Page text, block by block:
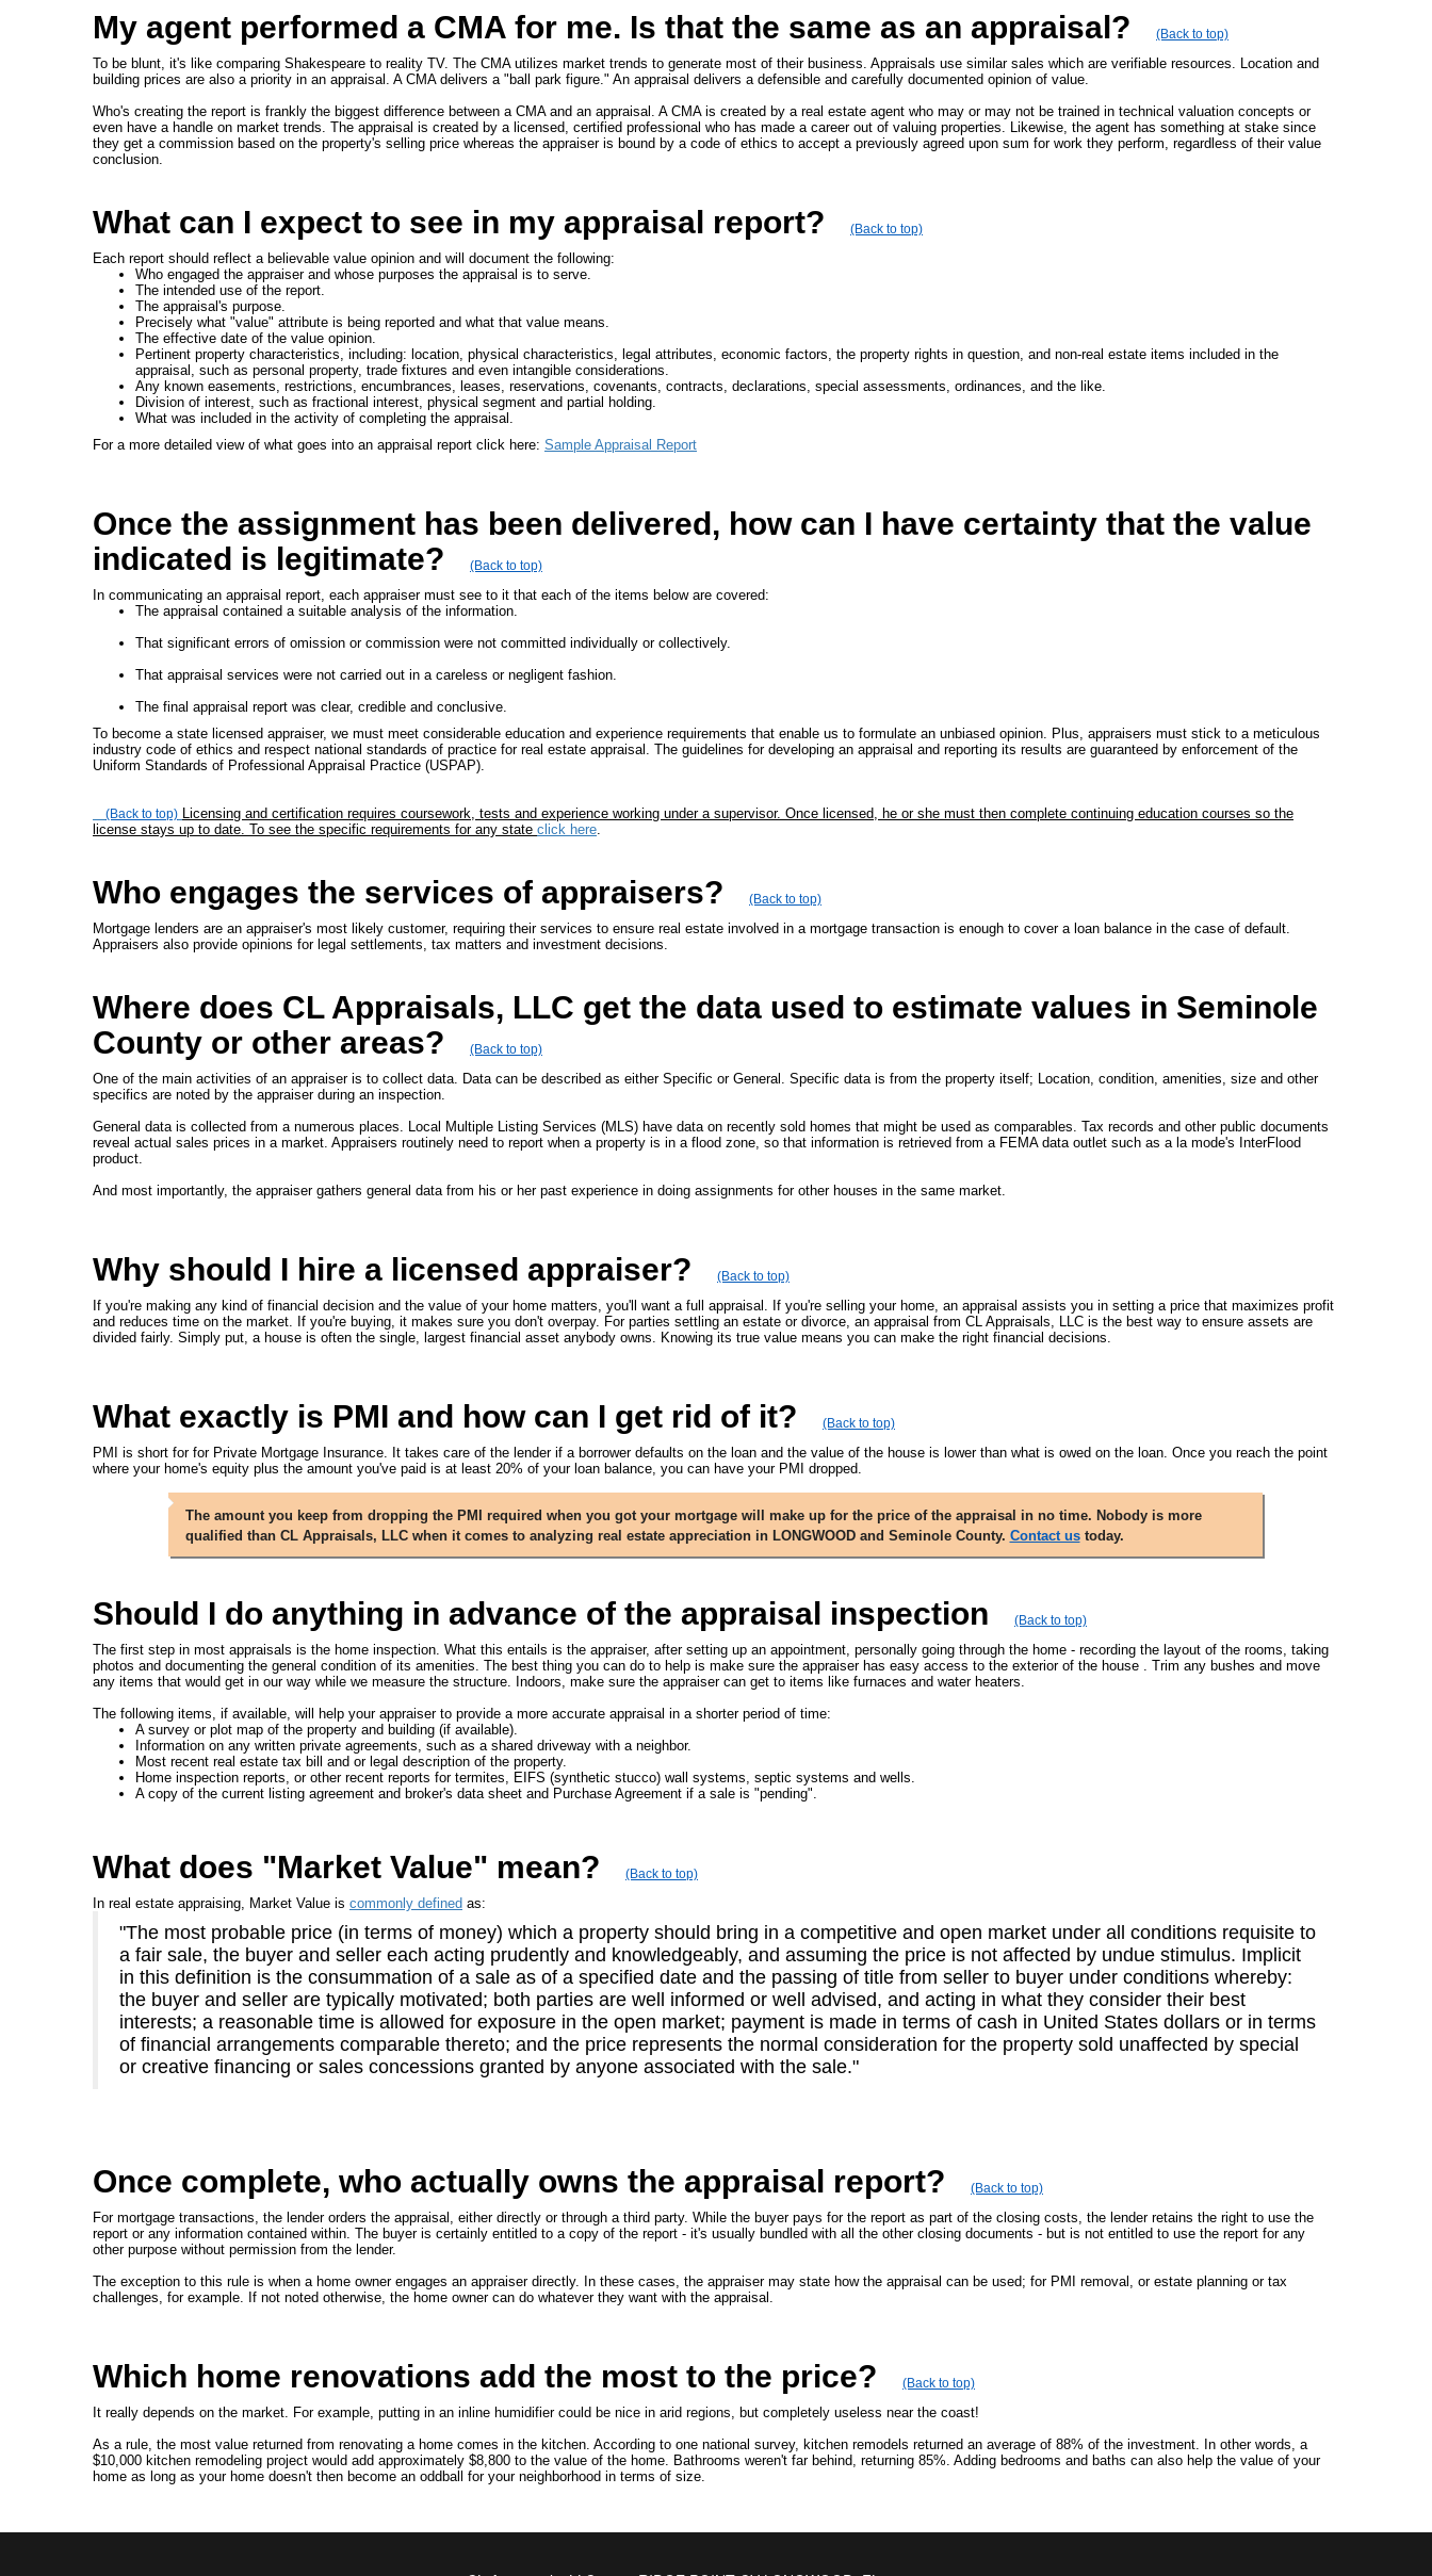
My agent performed a CMA for me. Is that the same as an appraisal? (Back to top)
To be blunt, it's like comparing Shakespeare to reality TV. The CMA utilizes market trends to generate most of their business. Appraisals use similar sales which are verifiable resources. Location and
building prices are also a priority in an appraisal. A CMA delivers a "ball park figure." An appraisal delivers a defensible and carefully documented opinion of value.
Who's creating the report is frankly the biggest difference between a CMA and an appraisal. A CMA is created by a real estate agent who may or may not be trained in technical valuation concepts or
even have a handle on market trends. The appraisal is created by a licensed, certified professional who has made a career out of valuing properties. Likewise, the agent has something at stake since
they get a commission based on the property's selling price whereas the appraiser is bound by a code of ethics to accept a previously agreed upon sum for work they perform, regardless of their value
conclusion.
What can I expect to see in my appraisal report? (Back to top)
Each report should reflect a believable value opinion and will document the following:
Who engaged the appraiser and whose purposes the appraisal is to serve.
The intended use of the report.
The appraisal's purpose.
Precisely what "value" attribute is being reported and what that value means.
The effective date of the value opinion.
Pertinent property characteristics, including: location, physical characteristics, legal attributes, economic factors, the property rights in question, and non-real estate items included in the
appraisal, such as personal property, trade fixtures and even intangible considerations.
Any known easements, restrictions, encumbrances, leases, reservations, covenants, contracts, declarations, special assessments, ordinances, and the like.
Division of interest, such as fractional interest, physical segment and partial holding.
What was included in the activity of completing the appraisal.
For a more detailed view of what goes into an appraisal report click here: Sample Appraisal Report
Once the assignment has been delivered, how can I have certainty that the value
indicated is legitimate?
(Back to top)
In communicating an appraisal report, each appraiser must see to it that each of the items below are covered:
The appraisal contained a suitable analysis of the information.
That significant errors of omission or commission were not committed individually or collectively.
That appraisal services were not carried out in a careless or negligent fashion.
The final appraisal report was clear, credible and conclusive.
To become a state licensed appraiser, we must meet considerable education and experience requirements that enable us to formulate an unbiased opinion. Plus, appraisers must stick to a meticulous
industry code of ethics and respect national standards of practice for real estate appraisal. The guidelines for developing an appraisal and reporting its results are guaranteed by enforcement of the
Uniform Standards of Professional Appraisal Practice (USPAP).
(Back to top) Licensing and certification requires coursework, tests and experience working under a supervisor. Once licensed, he or she must then complete continuing education courses so the
license stays up to date. To see the specific requirements for any state click here.
Who engages the services of appraisers? (Back to top)
Mortgage lenders are an appraiser's most likely customer, requiring their services to ensure real estate involved in a mortgage transaction is enough to cover a loan balance in the case of default.
Appraisers also provide opinions for legal settlements, tax matters and investment decisions.
Where does CL Appraisals, LLC get the data used to estimate values in Seminole
County or other areas?
(Back to top)
One of the main activities of an appraiser is to collect data. Data can be described as either Specific or General. Specific data is from the property itself; Location, condition, amenities, size and other
specifics are noted by the appraiser during an inspection.
General data is collected from a numerous places. Local Multiple Listing Services (MLS) have data on recently sold homes that might be used as comparables. Tax records and other public documents
reveal actual sales prices in a market. Appraisers routinely need to report when a property is in a flood zone, so that information is retrieved from a FEMA data outlet such as a la mode's InterFlood
product.
And most importantly, the appraiser gathers general data from his or her past experience in doing assignments for other houses in the same market.
Why should I hire a licensed appraiser? (Back to top)
If you're making any kind of financial decision and the value of your home matters, you'll want a full appraisal. If you're selling your home, an appraisal assists you in setting a price that maximizes profit
and reduces time on the market. If you're buying, it makes sure you don't overpay. For parties settling an estate or divorce, an appraisal from CL Appraisals, LLC is the best way to ensure assets are
divided fairly. Simply put, a house is often the single, largest financial asset anybody owns. Knowing its true value means you can make the right financial decisions.
What exactly is PMI and how can I get rid of it? (Back to top)
PMI is short for for Private Mortgage Insurance. It takes care of the lender if a borrower defaults on the loan and the value of the house is lower than what is owed on the loan. Once you reach the point
where your home's equity plus the amount you've paid is at least 20% of your loan balance, you can have your PMI dropped.
The amount you keep from dropping the PMI required when you got your mortgage will make up for the price of the appraisal in no time. Nobody is more
qualified than CL Appraisals, LLC when it comes to analyzing real estate appreciation in LONGWOOD and Seminole County. Contact ustoday.
Should I do anything in advance of the appraisal inspection (Back to top)
The first step in most appraisals is the home inspection. What this entails is the appraiser, after setting up an appointment, personally going through the home - recording the layout of the rooms, taking
photos and documenting the general condition of its amenities. The best thing you can do to help is make sure the appraiser has easy access to the exterior of the house . Trim any bushes and move
any items that would get in our way while we measure the structure. Indoors, make sure the appraiser can get to items like furnaces and water heaters.
The following items, if available, will help your appraiser to provide a more accurate appraisal in a shorter period of time:
A survey or plot map of the property and building (if available).
Information on any written private agreements, such as a shared driveway with a neighbor.
Most recent real estate tax bill and or legal description of the property.
Home inspection reports, or other recent reports for termites, EIFS (synthetic stucco) wall systems, septic systems and wells.
A copy of the current listing agreement and broker's data sheet and Purchase Agreement if a sale is "pending".
What does "Market Value" mean? (Back to top)
In real estate appraising, Market Value is commonly defined as:
"The most probable price (in terms of money) which a property should bring in a competitive and open market under all conditions requisite to
a fair sale, the buyer and seller each acting prudently and knowledgeably, and assuming the price is not affected by undue stimulus. Implicit
in this definition is the consummation of a sale as of a specified date and the passing of title from seller to buyer under conditions whereby:
the buyer and seller are typically motivated; both parties are well informed or well advised, and acting in what they consider their best
interests; a reasonable time is allowed for exposure in the open market; payment is made in terms of cash in United States dollars or in terms
of financial arrangements comparable thereto; and the price represents the normal consideration for the property sold unaffected by special
or creative financing or sales concessions granted by anyone associated with the sale."
Once complete, who actually owns the appraisal report? (Back to top)
For mortgage transactions, the lender orders the appraisal, either directly or through a third party. While the buyer pays for the report as part of the closing costs, the lender retains the right to use the
report or any information contained within. The buyer is certainly entitled to a copy of the report - it's usually bundled with all the other closing documents - but is not entitled to use the report for any
other purpose without permission from the lender.
The exception to this rule is when a home owner engages an appraiser directly. In these cases, the appraiser may state how the appraisal can be used; for PMI removal, or estate planning or tax
challenges, for example. If not noted otherwise, the home owner can do whatever they want with the appraisal.
Which home renovations add the most to the price? (Back to top)
It really depends on the market. For example, putting in an inline humidifier could be nice in arid regions, but completely useless near the coast!
As a rule, the most value returned from renovating a home comes in the kitchen. According to one national survey, kitchen remodels returned an average of 88% of the investment. In other words, a
$10,000 kitchen remodeling project would add approximately $8,800 to the value of the home. Bathrooms weren't far behind, returning 85%. Adding bedrooms and baths can also help the value of your
home as long as your home doesn't then become an oddball for your neighborhood in terms of size.